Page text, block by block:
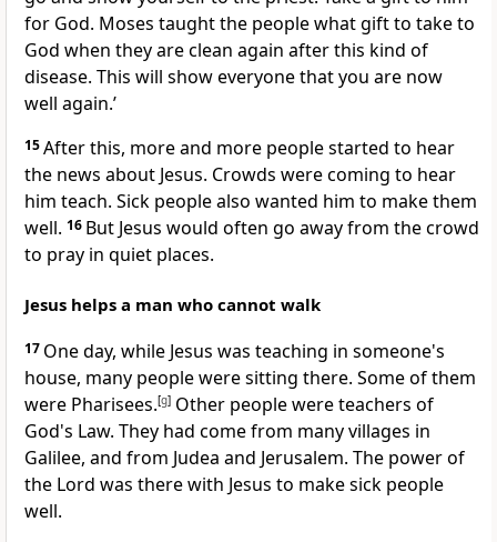
for God. Moses taught the people what gift to take to
God when they are clean again after this kind of
disease. This will show everyone that you are now
well again.’
15After this, more and more people started to hear
the news about Jesus. Crowds were coming to hear
him teach. Sick people also wanted him to make them
well. 16 But Jesus would often go away from the crowd
to pray in quiet places.
Jesus helps a man who cannot walk
17 One day, while Jesus was teaching in someone's
house, many people were sitting there. Some of them
were Pharisees.[g] Other people were teachers of
God's Law. They had come from many villages in
Galilee, and from Judea and Jerusalem. The power of
the Lord was there with Jesus to make sick people
well.